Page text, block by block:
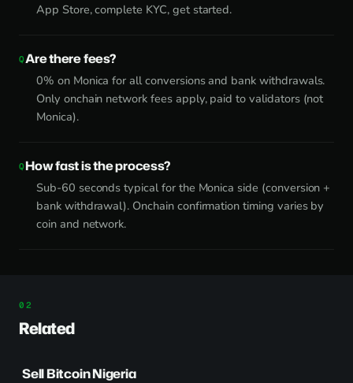
App Store, complete KYC, get started.
Are there fees?
0% on Monica for all conversions and bank withdrawals.
Only onchain network fees apply, paid to validators (not
Monica).
How fast is the process?
Sub-60 seconds typical for the Monica side (conversion +
bank withdrawal). Onchain confirmation timing varies by
coin and network.
Related
Sell Bitcoin Nigeria